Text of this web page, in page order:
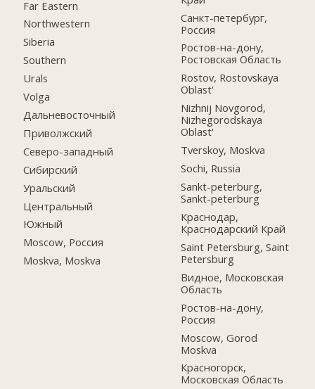
Far Eastern
Northwestern
Siberia
Southern
Urals
Volga
Дальневосточный
Приволжский
Северо-западный
Сибирский
Уральский
Центральный
Южный
Moscow, Россия
Moskva, Moskva
Санкт-петербург,
Россия
Ростов-на-дону,
Ростовская Область
Rostov, Rostovskaya
Oblast'
Nizhnij Novgorod,
Nizhegorodskaya
Oblast'
Tverskoy, Moskva
Sochi, Russia
Sankt-peterburg,
Sankt-peterburg
Краснодар,
Краснодарский Край
Saint Petersburg, Saint
Petersburg
Видное, Московская
Область
Ростов-на-дону,
Россия
Moscow, Gorod
Moskva
Красногорск,
Московская Область